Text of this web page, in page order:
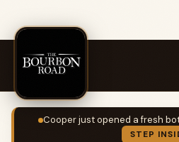
Cooper just opened a fresh
STEP